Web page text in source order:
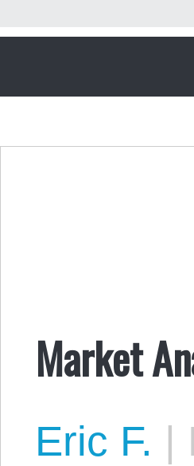
​​Market
Eric F. |